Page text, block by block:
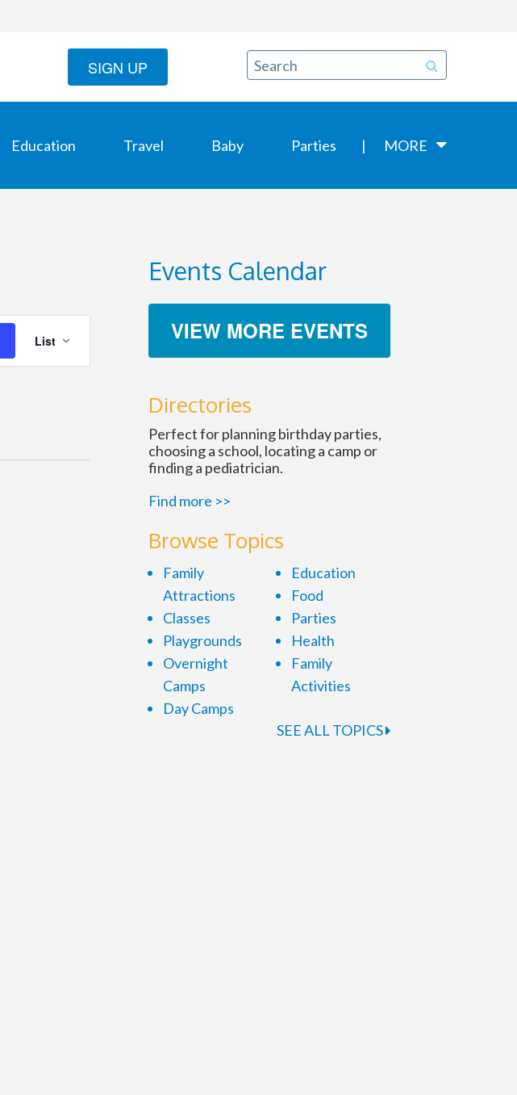
SIGN UP
Education Travel Baby Parties MORE
Views
List
Events Calendar
VIEW MORE EVENTS
Directories
Perfect for planning birthday parties,
choosing a school, locating a camp or
finding a pediatrician.
Find more >>
Browse Topics
Family
Attractions
Classes
Playgrounds
Overnight
Camps
Day Camps
Education
Food
Parties
Health
Family
Activities
SEE ALL TOPICS